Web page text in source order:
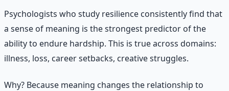
Psychologists who study resilience consistently find that
a sense of meaning is the strongest predictor of the
ability to endure hardship. This is true across domains:
illness, loss, career setbacks, creative struggles.
Why? Because meaning changes the relationship to